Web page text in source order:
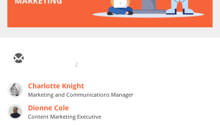
2
Charlotte Knight
Marketing and Communications Manager
Dionne Cole
Content Marketing Executive